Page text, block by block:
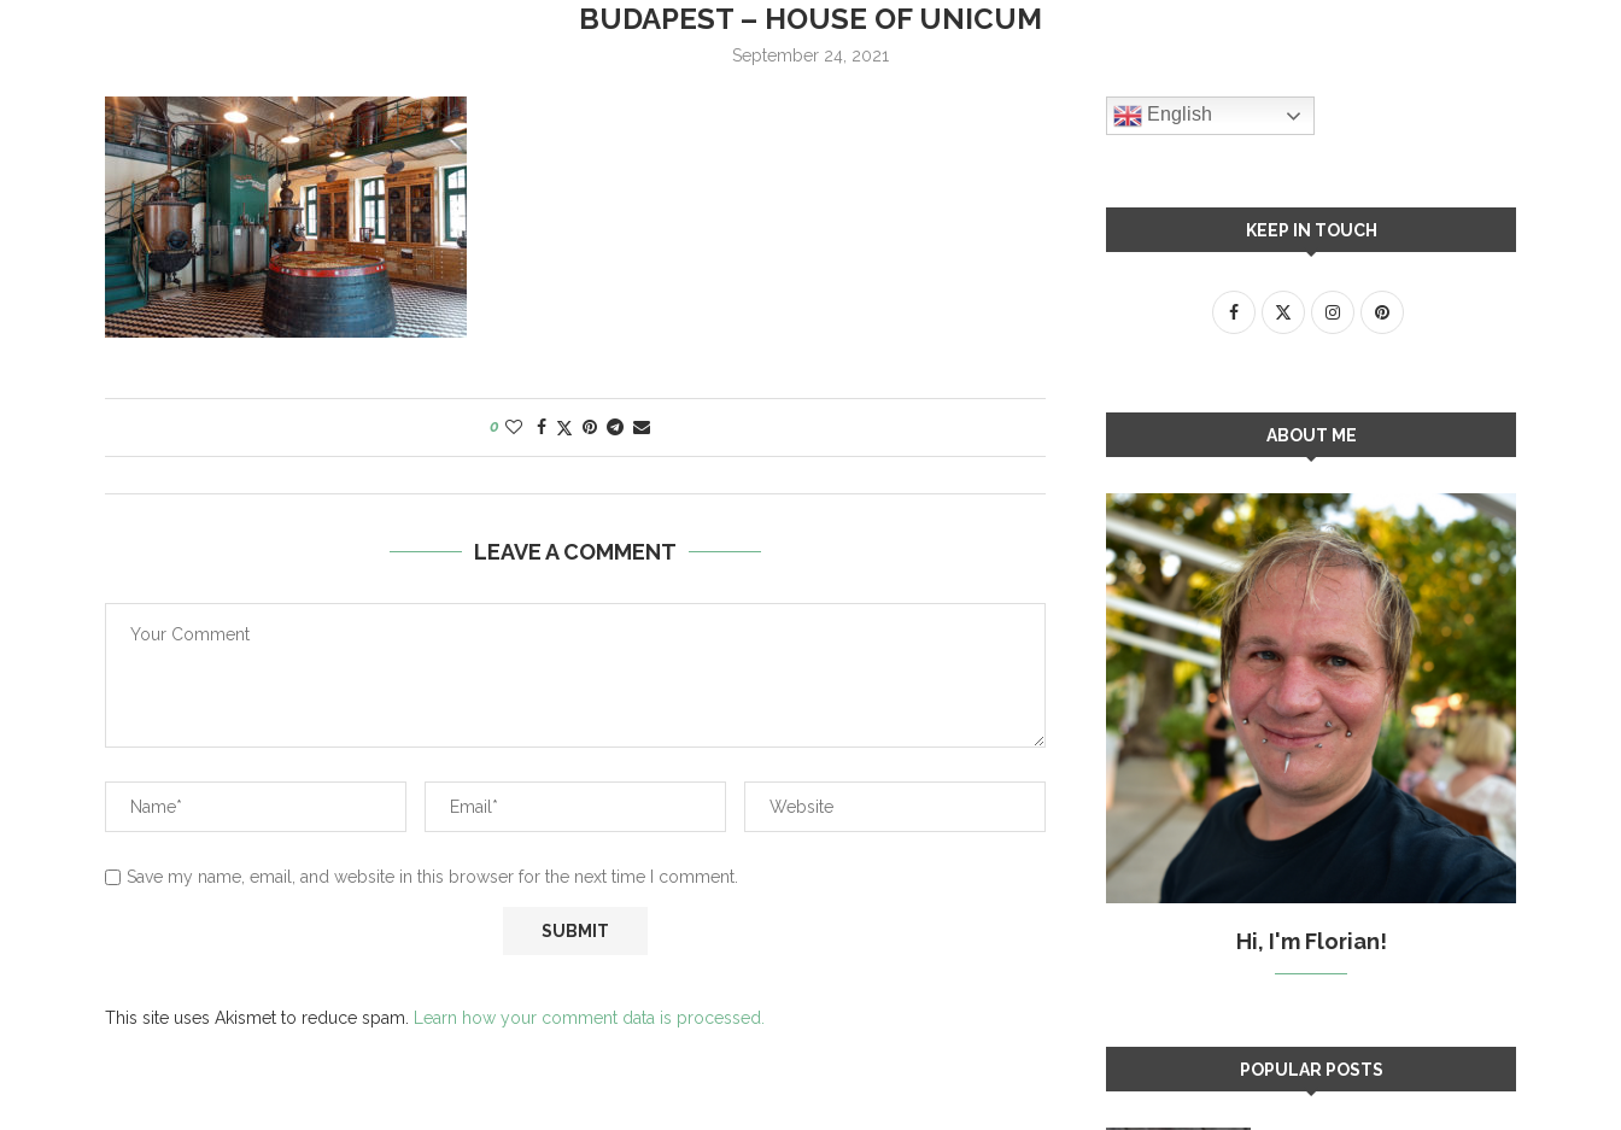
BUDAPEST – HOUSE OF UNICUM
September 24, 2021
0
LEAVE A COMMENT
Save my name, email, and website in this browser for the next time I comment.
This site uses Akismet to reduce spam. Learn how your comment data is processed.
English
KEEP IN TOUCH
ABOUT ME
Hi, I'm Florian!
POPULAR POSTS